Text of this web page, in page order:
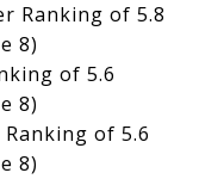
Ranking of 5.8
8)
of 5.6
8)
Ranking of 5.6
8)